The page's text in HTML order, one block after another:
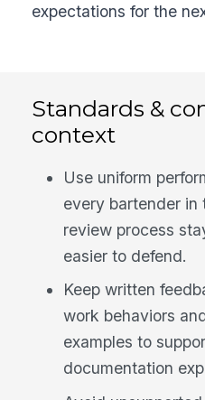
expectations for the
Standards &
context
Use uniform
every bartender in
review process
easier to defend.
Keep written
work behaviors
examples to
documentation